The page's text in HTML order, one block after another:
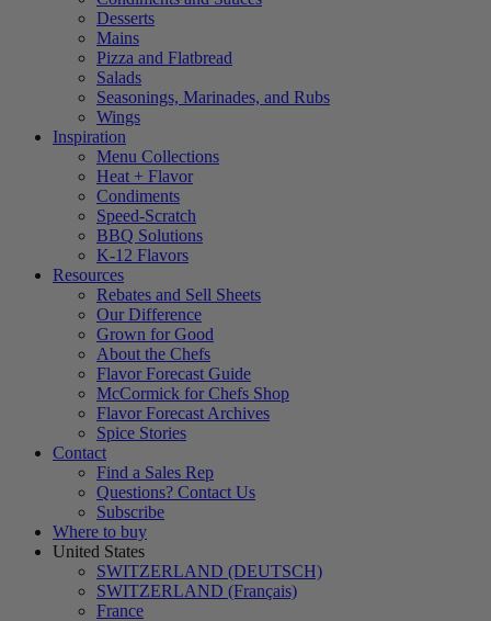
Desserts
Mains
Pizza and Flatbread
Salads
Seasonings, Marinades, and Rubs
Wings
Inspiration
Menu Collections
Heat + Flavor
Condiments
Speed-Scratch
BBQ Solutions
K-12 Flavors
Resources
Rebates and Sell Sheets
Our Difference
Grown for Good
About the Chefs
Flavor Forecast Guide
McCormick for Chefs Shop
Flavor Forecast Archives
Spice Stories
Contact
Find a Sales Rep
Questions? Contact Us
Subscribe
Where to buy
United States
SWITZERLAND (DEUTSCH)
SWITZERLAND (Français)
France